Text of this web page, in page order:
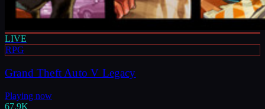
LIVE
RPG
Grand Theft Auto V Legacy
Playing now
67.9K